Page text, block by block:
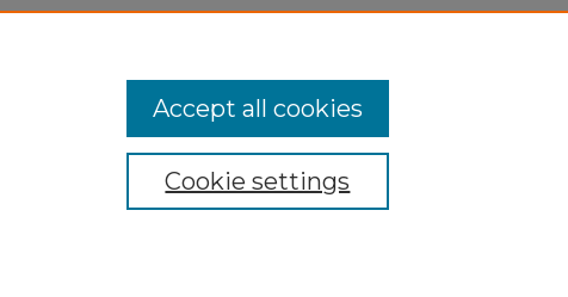
Cookie settings
Accept all cookies